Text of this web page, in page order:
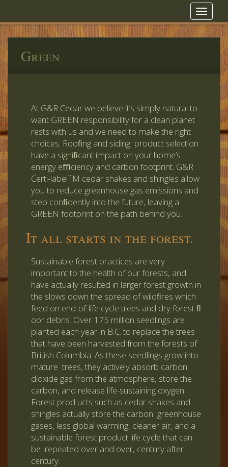
Toggle
Green
At G&R Cedar we believe it’s simply natural to
want GREEN responsibility for a clean planet
rests with us and we need to make the right
choices. Rooﬁng and siding product selection
have a signiﬁcant impact on your home’s
energy eﬃciency and carbon footprint. G&R
Certi-labelTM cedar shakes and shingles allow
you to reduce greenhouse gas emissions and
step conﬁdently into the future, leaving a
GREEN footprint on the path behind you.
It all starts in the forest.
Sustainable forest practices are very
important to the health of our forests, and
have actually resulted in larger forest growth in
the slows down the spread of wildﬁres which
feed on end-of-life cycle trees and dry forest ﬂ
oor debris. Over 175 million seedlings are
planted each year in B.C. to replace the trees
that have been harvested from the forests of
British Columbia. As these seedlings grow into
mature trees, they actively absorb carbon
dioxide gas from the atmosphere, store the
carbon, and release life-sustaining oxygen.
Forest prod ucts such as cedar shakes and
shingles actually store the carbon greenhouse
gases, less global warming, cleaner air, and a
sustainable forest product life cycle that can
be repeated over and over, century after
century.